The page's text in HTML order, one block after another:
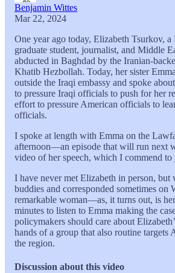
Benjamin Wittes
Mar 22, 2024
One year ago today, Elizabeth Tsurkov,
graduate student, journalist, and Middle
abducted in Baghdad by the Iranian-
Khatib Hezbollah. Today, her sister
outside the Iraqi embassy and spoke
to pressure Iraqi officials to push for her
effort to pressure American officials to
officials.
I spoke at length with Emma on the
afternoon—an episode that will run next
video of her speech, which I commend to
I have never met Elizabeth in person, but
buddies and corresponded sometimes on
remarkable woman—as, it turns out, is
minutes to listen to Emma making the
policymakers should care about
hands of a group that also routine targets
the region.
Discussion about this video